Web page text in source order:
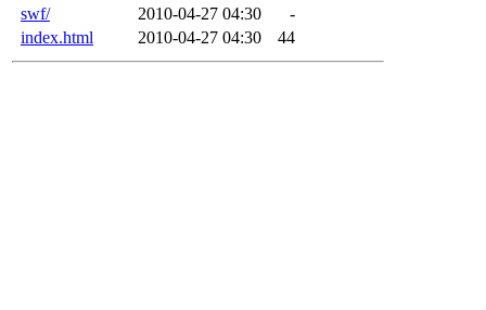
swf/
2010-04-27 04:30
-
index.html
2010-04-27 04:30 44